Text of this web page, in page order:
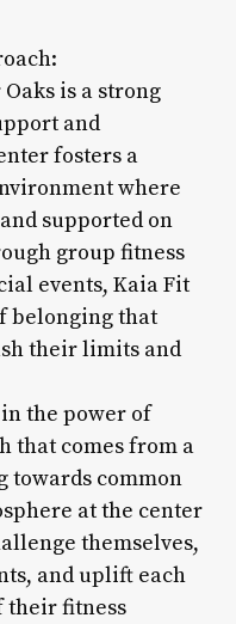
is a strong
and
fosters a
where
supported on
group fitness
events, Kaia Fit
belonging that
their limits and
the power of
that comes from a
towards common
at the center
themselves,
and uplift each
their fitness